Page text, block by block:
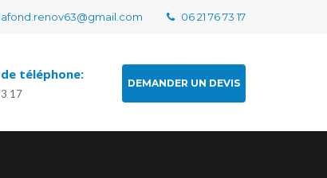
lafond.renov63@gmail.com 06 21 76 73 17
téléphone:
17
DEMANDER UN DEVIS